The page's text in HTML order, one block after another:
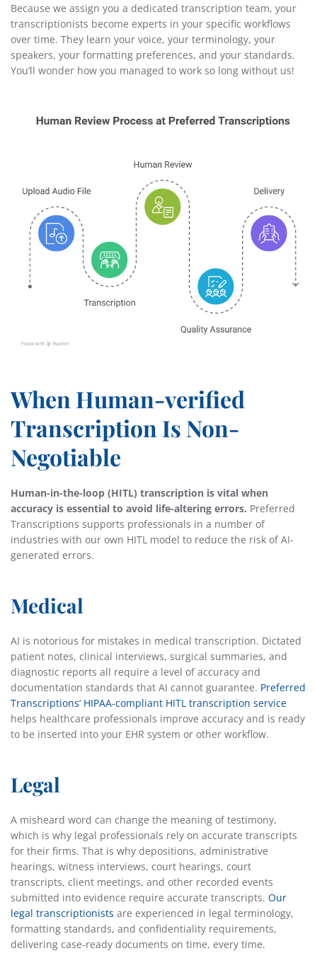
Because we assign you a dedicated transcription team, your
transcriptionists become experts in your specific workflows
over time. They learn your voice, your terminology, your
speakers, your formatting preferences, and your standards.
You’ll wonder how you managed to work so long without us!
When Human-verified
Transcription Is Non-
Negotiable
Human-in-the-loop (HITL) transcription is vital when
accuracy is essential to avoid life-altering errors. Preferred
Transcriptions supports professionals in a number of
industries with our own HITL model to reduce the risk of AI-
generated errors.
Medical
AI is notorious for mistakes in medical transcription. Dictated
patient notes, clinical interviews, surgical summaries, and
diagnostic reports all require a level of accuracy and
documentation standards that AI cannot guarantee. Preferred
Transcriptions’ HIPAA-compliant HITL transcription service
helps healthcare professionals improve accuracy and is ready
to be inserted into your EHR system or other workflow.
Legal
A misheard word can change the meaning of testimony,
which is why legal professionals rely on accurate transcripts
for their firms. That is why depositions, administrative
hearings, witness interviews, court hearings, court
transcripts, client meetings, and other recorded events
submitted into evidence require accurate transcripts. Our
legal transcriptionists are experienced in legal terminology,
formatting standards, and confidentiality requirements,
delivering case-ready documents on time, every time.